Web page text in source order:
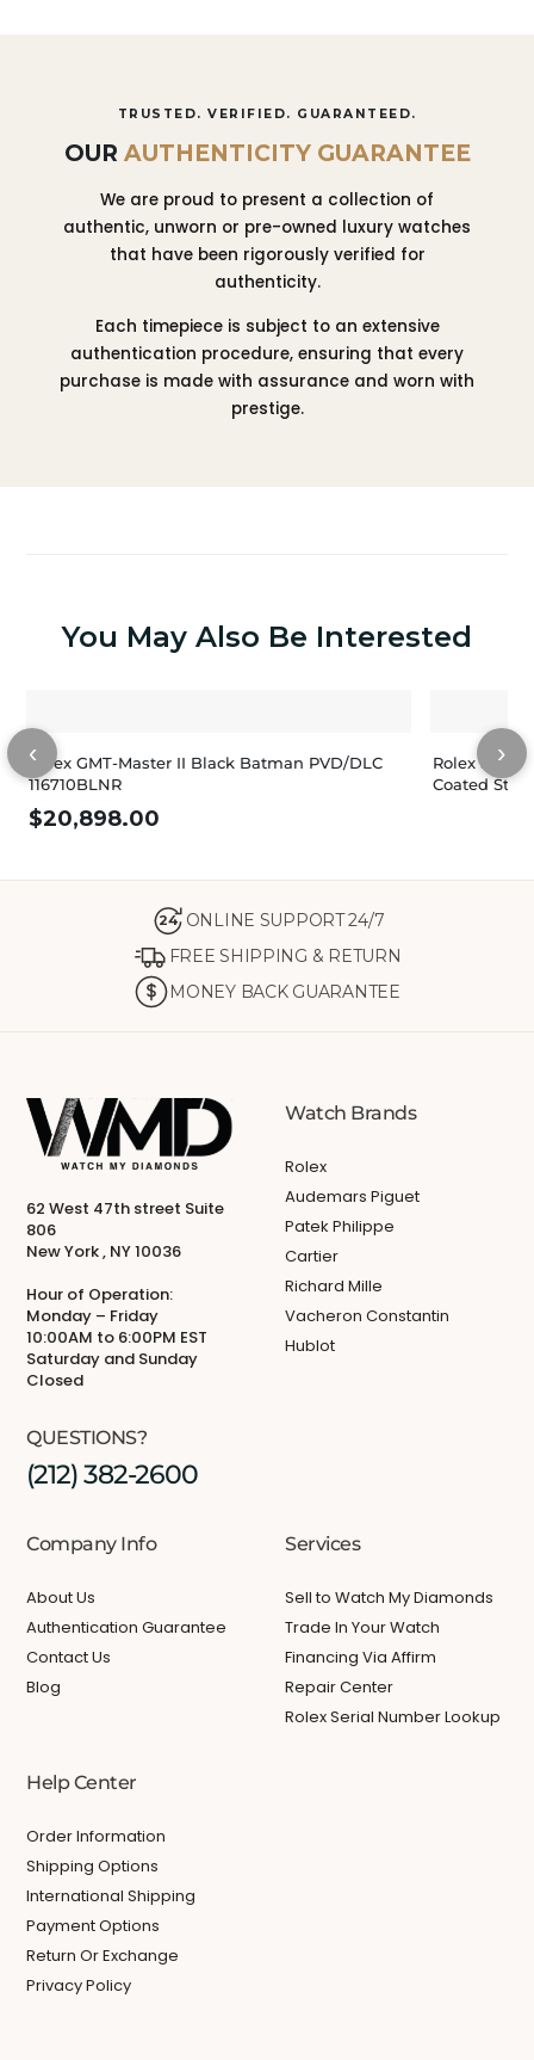
TRUSTED. VERIFIED. GUARANTEED.
OUR AUTHENTICITY GUARANTEE
We are proud to present a collection of
authentic, unworn or pre-owned luxury watches
that have been rigorously verified for
authenticity.
Each timepiece is subject to an extensive
authentication procedure, ensuring that every
purchase is made with assurance and worn with
prestige.
You May Also Be Interested
‹
Rolex GMT-Master II Black Batman PVD/DLC
116710BLNR
$20,898.00
Rolex Sea-
Coated
›
24 ONLINE SUPPORT 24/7
FREE SHIPPING & RETURN
MONEY BACK GUARANTEE
62 West 47th street Suite
806
New York , NY 10036
Hour of Operation:
Monday – Friday
10:00AM to 6:00PM EST
Saturday and Sunday
Closed
QUESTIONS?
(212) 382-2600
Watch Brands
Rolex
Audemars Piguet
Patek Philippe
Cartier
Richard Mille
Vacheron Constantin
Hublot
Company Info
About Us
Authentication Guarantee
Contact Us
Blog
Services
Sell to Watch My Diamonds
Trade In Your Watch
Financing Via Affirm
Repair Center
Rolex Serial Number Lookup
Help Center
Order Information
Shipping Options
International Shipping
Payment Options
Return Or Exchange
Privacy Policy